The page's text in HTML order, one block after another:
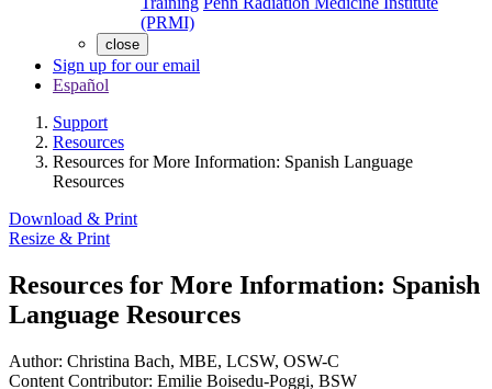
(PRMI)
close
Sign up for our email
Español
Support
Resources
Resources for More Information: Spanish Language
Resources
Download & Print
Resize & Print
Resources for More Information: Spanish
Language Resources
Author: Christina Bach, MBE, LCSW, OSW-C
Content Contributor: Emilie Boisedu-Poggi, BSW